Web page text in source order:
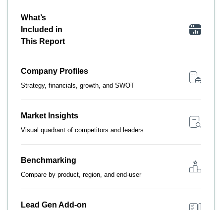
What’s
Included in
This Report
Company Profiles
Strategy, financials, growth, and SWOT
Market Insights
Visual quadrant of competitors and leaders
Benchmarking
Compare by product, region, and end-user
Lead Gen Add-on